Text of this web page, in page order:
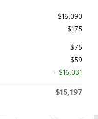
$16,090
$175
$75
$59
- $16,031
$15,197